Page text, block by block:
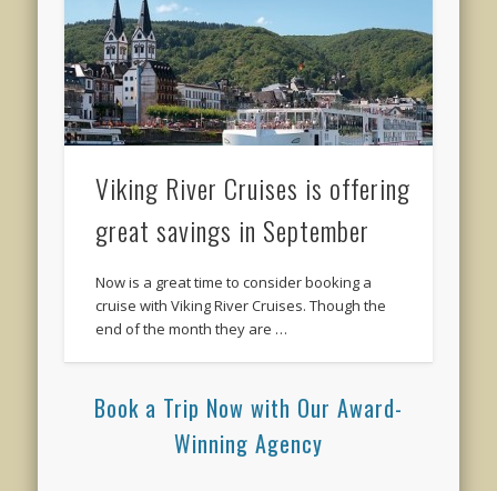
Viking River Cruises is offering
great savings in September
Now is a great time to consider booking a
cruise with Viking River Cruises. Though the
end of the month they are …
Book a Trip Now with Our Award-
Winning Agency